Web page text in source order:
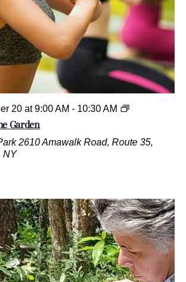
s
M
u
s
e
m
Garden
20 at 9:00 AM - 10:30 AM
Y
a
e
G
a
r
d
e
n
2610 Amawalk Road, Route 35,
NY